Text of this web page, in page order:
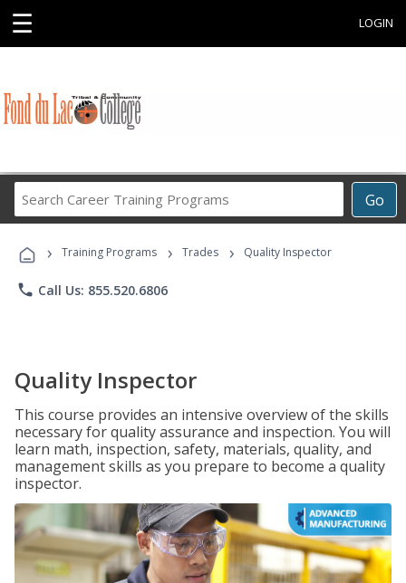
☰ LOGIN
Go
Career
Programs
› Training Programs › Trades › Quality Inspector
phone Call Us: 855.520.6806
Quality Inspector
This course provides an intensive overview of the skills
necessary for quality assurance and inspection. You will
learn math, inspection, safety, materials, quality, and
management skills as you prepare to become a quality
inspector.